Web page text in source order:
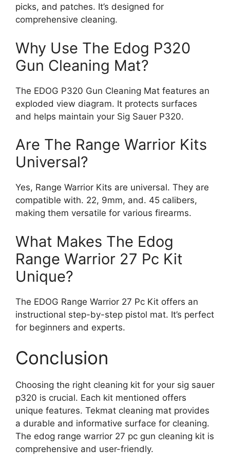
picks, and patches. It’s designed for
comprehensive cleaning.
Why Use The Edog P320
Gun Cleaning Mat?
The EDOG P320 Gun Cleaning Mat features an
exploded view diagram. It protects surfaces
and helps maintain your Sig Sauer P320.
Are The Range Warrior Kits
Universal?
Yes, Range Warrior Kits are universal. They are
compatible with. 22, 9mm, and. 45 calibers,
making them versatile for various firearms.
What Makes The Edog
Range Warrior 27 Pc Kit
Unique?
The EDOG Range Warrior 27 Pc Kit offers an
instructional step-by-step pistol mat. It’s perfect
for beginners and experts.
Conclusion
Choosing the right cleaning kit for your sig sauer
p320 is crucial. Each kit mentioned offers
unique features. Tekmat cleaning mat provides
a durable and informative surface for cleaning.
The edog range warrior 27 pc gun cleaning kit is
comprehensive and user-friendly.